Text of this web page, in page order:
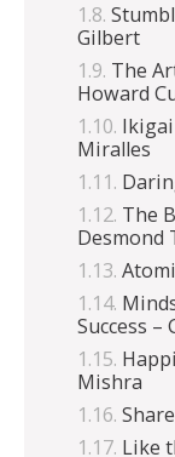
Gilbert
The
Howard
Ikigai
Miralles
The
Desmond
Success –
Mishra
Like